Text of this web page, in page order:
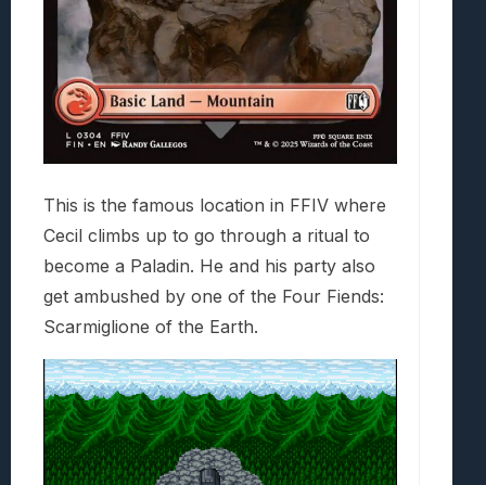
This is the famous location in FFIV where
Cecil climbs up to go through a ritual to
become a Paladin. He and his party also
get ambushed by one of the Four Fiends:
Scarmiglione of the Earth.